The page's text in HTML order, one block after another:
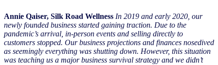
Annie Qaiser, Silk Road Wellness In 2019 and early 2020, our
newly founded business started gaining traction. Due to the
pandemic’s arrival, in-person events and selling directly to
customers stopped. Our business projections and finances nosedived
as seemingly everything was shutting down. However, this situation
was teaching us a major business survival strategy and we didn’t